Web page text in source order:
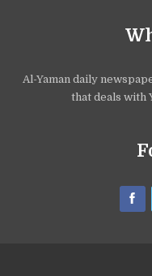
Al-Yaman daily
that deals with